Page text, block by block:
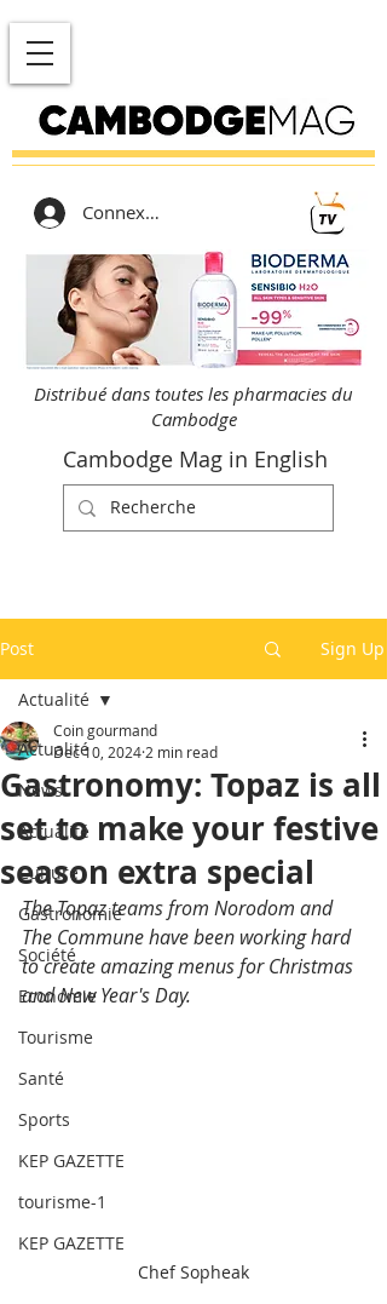
Connexion
Distribué dans toutes les pharmacies du
Cambodge
Cambodge Mag in English
Post Sign Up
Actualité
News
Actualité
Culture
Gastronomie
Société
Economie
Tourisme
Santé
Sports
KEP GAZETTE
tourisme-1
KEP GAZETTE
Actualité
Gastronomy: Topaz is all
set to make your festive
season extra special
Coin gourmand
Dec 10, 2024 2 min read
The Topaz teams from Norodom and
The Commune have been working hard
to create amazing menus for Christmas
and New Year's Day.
Chef Sopheak